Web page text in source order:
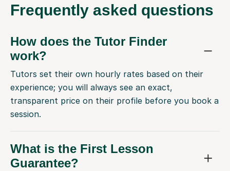
Frequently asked questions
How does the Tutor Finder
work?
Tutors set their own hourly rates based on their
experience; you will always see an exact,
transparent price on their profile before you book a
session.
What is the First Lesson
Guarantee?